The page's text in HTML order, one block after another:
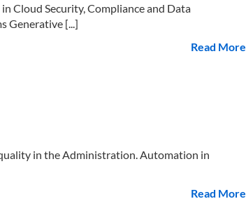
Cloud Security, Compliance and Data
Generative [...]
Read More
in the Administration. Automation in
Read More